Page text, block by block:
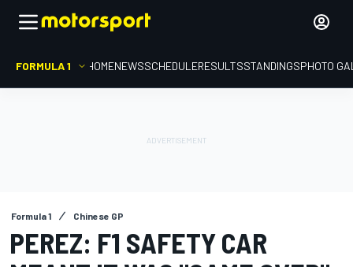
FORMULA 1 HOMENEWSSCHEDULERESULTSSTANDINGSPHOTO
Formula 1 Chinese GP
PEREZ: F1 SAFETY CAR